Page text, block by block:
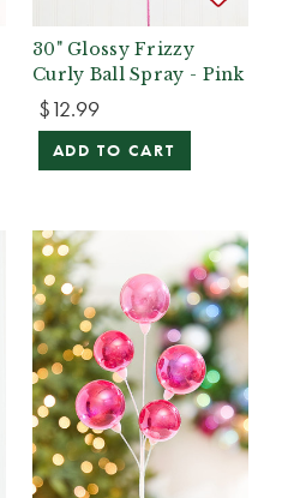
30" Glossy Frizzy
Curly Ball Spray - Pink
$12.99
ADD TO CART